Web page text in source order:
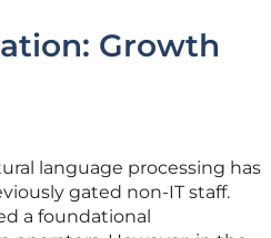
Growth
language processing has
gated non-IT staff.
a foundational